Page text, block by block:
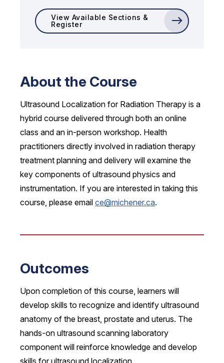
View Available Sections &
Register
About the Course
Ultrasound Localization for Radiation Therapy is a
hybrid course delivered through both an online
class and an in-person workshop. Health
practitioners directly involved in radiation therapy
treatment planning and delivery will examine the
key components of ultrasound physics and
instrumentation. If you are interested in taking this
course, please email ce@michener.ca.
Outcomes
Upon completion of this course, learners will
develop skills to recognize and identify ultrasound
anatomy of the breast, prostate and uterus. The
hands-on ultrasound scanning laboratory
component will reinforce knowledge and develop
skills for ultrasound localization.